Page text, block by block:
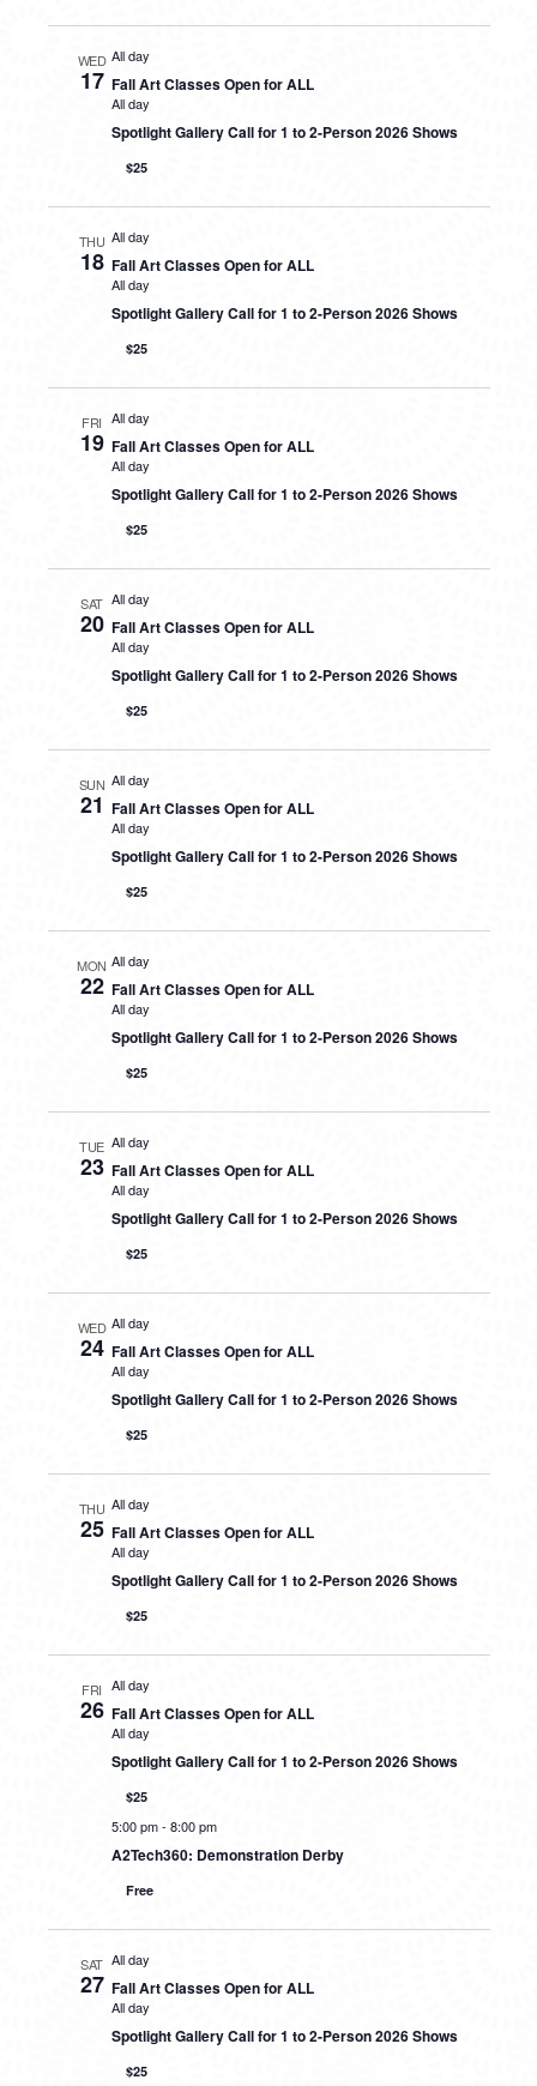
WED
17
All day
Fall Art Classes Open for ALL
All day
Spotlight Gallery Call for 1 to 2-Person 2026 Shows
$25
THU
18
All day
Fall Art Classes Open for ALL
All day
Spotlight Gallery Call for 1 to 2-Person 2026 Shows
$25
FRI
19
All day
Fall Art Classes Open for ALL
All day
Spotlight Gallery Call for 1 to 2-Person 2026 Shows
$25
SAT
20
All day
Fall Art Classes Open for ALL
All day
Spotlight Gallery Call for 1 to 2-Person 2026 Shows
$25
SUN
21
All day
Fall Art Classes Open for ALL
All day
Spotlight Gallery Call for 1 to 2-Person 2026 Shows
$25
MON
22
All day
Fall Art Classes Open for ALL
All day
Spotlight Gallery Call for 1 to 2-Person 2026 Shows
$25
TUE
23
All day
Fall Art Classes Open for ALL
All day
Spotlight Gallery Call for 1 to 2-Person 2026 Shows
$25
WED
24
All day
Fall Art Classes Open for ALL
All day
Spotlight Gallery Call for 1 to 2-Person 2026 Shows
$25
THU
25
All day
Fall Art Classes Open for ALL
All day
Spotlight Gallery Call for 1 to 2-Person 2026 Shows
$25
FRI
26
All day
Fall Art Classes Open for ALL
All day
Spotlight Gallery Call for 1 to 2-Person 2026 Shows
$25
5:00 pm- 8:00 pm
A2Tech360: Demonstration Derby
Free
SAT
27
All day
Fall Art Classes Open for ALL
All day
Spotlight Gallery Call for 1 to 2-Person 2026 Shows
$25